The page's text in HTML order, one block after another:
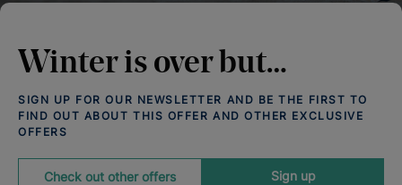
Winter is over but…
SIGN UP FOR OUR NEWSLETTER AND BE THE FIRST TO
FIND OUT ABOUT THIS OFFER AND OTHER EXCLUSIVE
OFFERS
Sign up
Check out other offers